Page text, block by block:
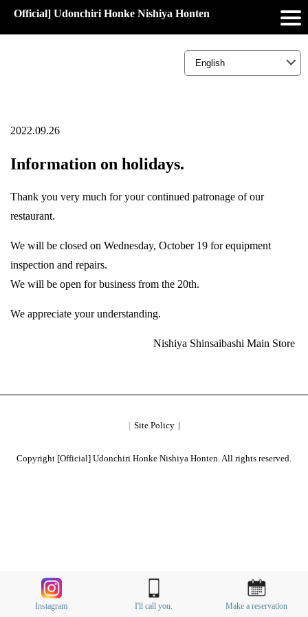
Official] Udonchiri Honke Nishiya Honten
2022.09.26
Information on holidays.
Thank you very much for your continued patronage of our
restaurant.
We will be closed on Wednesday, October 19 for equipment
inspection and repairs.
We will be open for business from the 20th.
We appreciate your understanding.
Nishiya Shinsaibashi Main Store
Site Policy
Copyright [Official] Udonchiri Honke Nishiya Honten. All rights reserved.
Instagram I'll call you. Make a reservation